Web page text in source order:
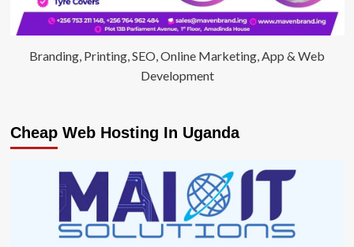
Branding, Printing, SEO, Online Marketing, App & Web
Development
Cheap Web Hosting In Uganda